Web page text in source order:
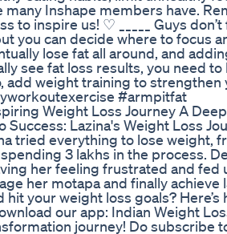
many Inshape members have.
to inspire us! ♡ _____ Guys
you can decide where to focus
lose fat all around, and
see fat loss results, you need
add weight training to
#armpitfat
Weight Loss Journey A
Success: Lazina's Weight Loss
tried everything to lose
3 lakhs in the process.
her feeling frustrated and fed
her motapa and finally
hit your weight loss goals?
our app: Indian Weight
journey! Do subscribe